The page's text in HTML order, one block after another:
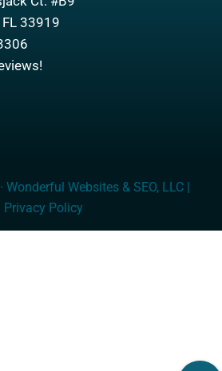
FL 33919
Websites & SEO, LLC |
Privacy Policy